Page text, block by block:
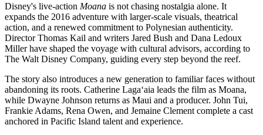
Disney's live-action Moana is not chasing nostalgia alone. It
expands the 2016 adventure with larger-scale visuals, theatrical
action, and a renewed commitment to Polynesian authenticity.
Director Thomas Kail and writers Jared Bush and Dana Ledoux
Miller have shaped the voyage with cultural advisors, according to
The Walt Disney Company, guiding every step beyond the reef.
The story also introduces a new generation to familiar faces without
abandoning its roots. Catherine Lagaʻaia leads the film as Moana,
while Dwayne Johnson returns as Maui and a producer. John Tui,
Frankie Adams, Rena Owen, and Jemaine Clement complete a cast
anchored in Pacific Island talent and experience.